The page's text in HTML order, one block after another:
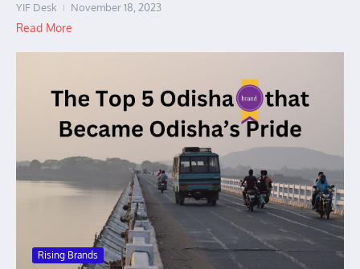
YIF Desk November 18, 2023
Read More
Rising Brands